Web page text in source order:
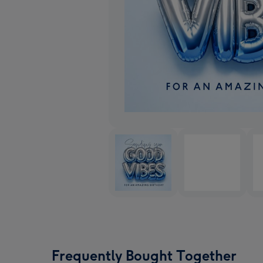
Frequently Bought Together